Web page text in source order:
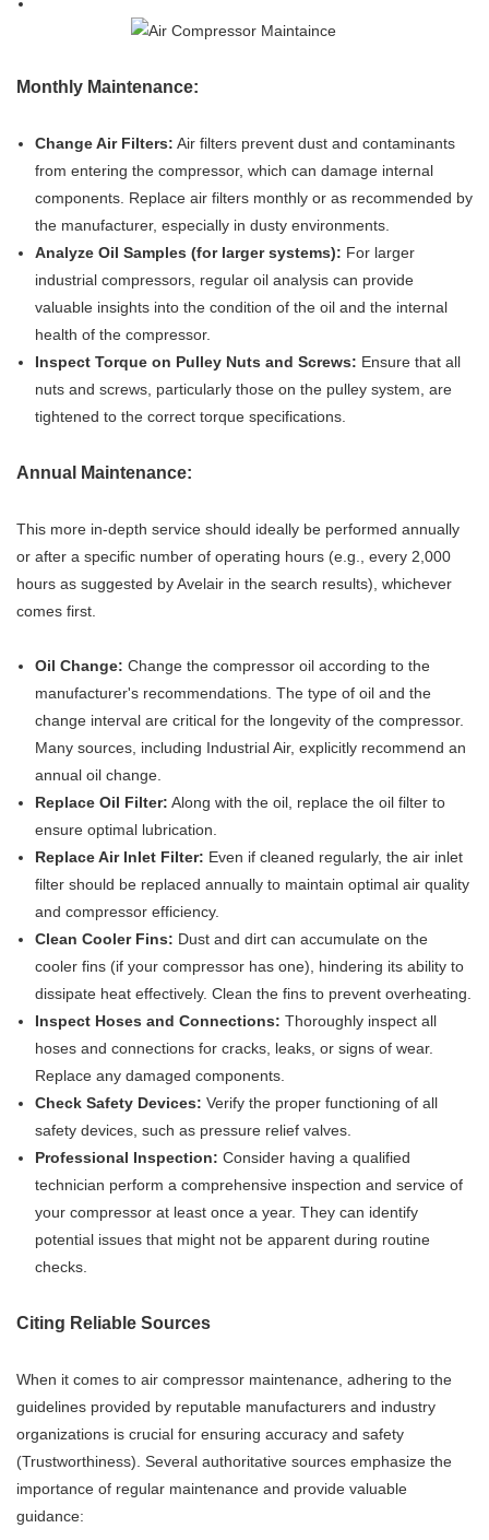
Monthly Maintenance:
Change Air Filters: Air filters prevent dust and contaminants
from entering the compressor, which can damage internal
components. Replace air filters monthly or as recommended by
the manufacturer, especially in dusty environments.
Analyze Oil Samples (for larger systems): For larger
industrial compressors, regular oil analysis can provide
valuable insights into the condition of the oil and the internal
health of the compressor.
Inspect Torque on Pulley Nuts and Screws: Ensure that all
nuts and screws, particularly those on the pulley system, are
tightened to the correct torque specifications.
Annual Maintenance:
This more in-depth service should ideally be performed annually
or after a specific number of operating hours (e.g., every 2,000
hours as suggested by Avelair in the search results), whichever
comes first.
Oil Change: Change the compressor oil according to the
manufacturer's recommendations. The type of oil and the
change interval are critical for the longevity of the compressor.
Many sources, including Industrial Air, explicitly recommend an
annual oil change.
Replace Oil Filter: Along with the oil, replace the oil filter to
ensure optimal lubrication.
Replace Air Inlet Filter: Even if cleaned regularly, the air inlet
filter should be replaced annually to maintain optimal air quality
and compressor efficiency.
Clean Cooler Fins: Dust and dirt can accumulate on the
cooler fins (if your compressor has one), hindering its ability to
dissipate heat effectively. Clean the fins to prevent overheating.
Inspect Hoses and Connections: Thoroughly inspect all
hoses and connections for cracks, leaks, or signs of wear.
Replace any damaged components.
Check Safety Devices: Verify the proper functioning of all
safety devices, such as pressure relief valves.
Professional Inspection: Consider having a qualified
technician perform a comprehensive inspection and service of
your compressor at least once a year. They can identify
potential issues that might not be apparent during routine
checks.
Citing Reliable Sources
When it comes to air compressor maintenance, adhering to the
guidelines provided by reputable manufacturers and industry
organizations is crucial for ensuring accuracy and safety
(Trustworthiness). Several authoritative sources emphasize the
importance of regular maintenance and provide valuable
guidance: